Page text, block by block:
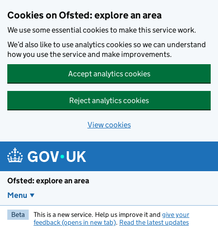
Cookies on Ofsted: explore an area
We use some essential cookies to make this service work.
We’d also like to use analytics cookies so we can understand
how you use the service and make improvements.
Accept analytics cookies
Reject analytics cookies
View cookies
Ofsted: explore an area
Menu
Beta This is a new service. Help us improve it and give your
feedback (opens in new tab). Read the latest updates